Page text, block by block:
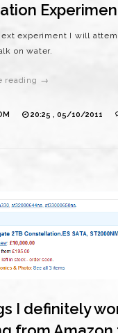
experiment I will
on water.
reading →
20:25 , 05/10/2011
I definitely